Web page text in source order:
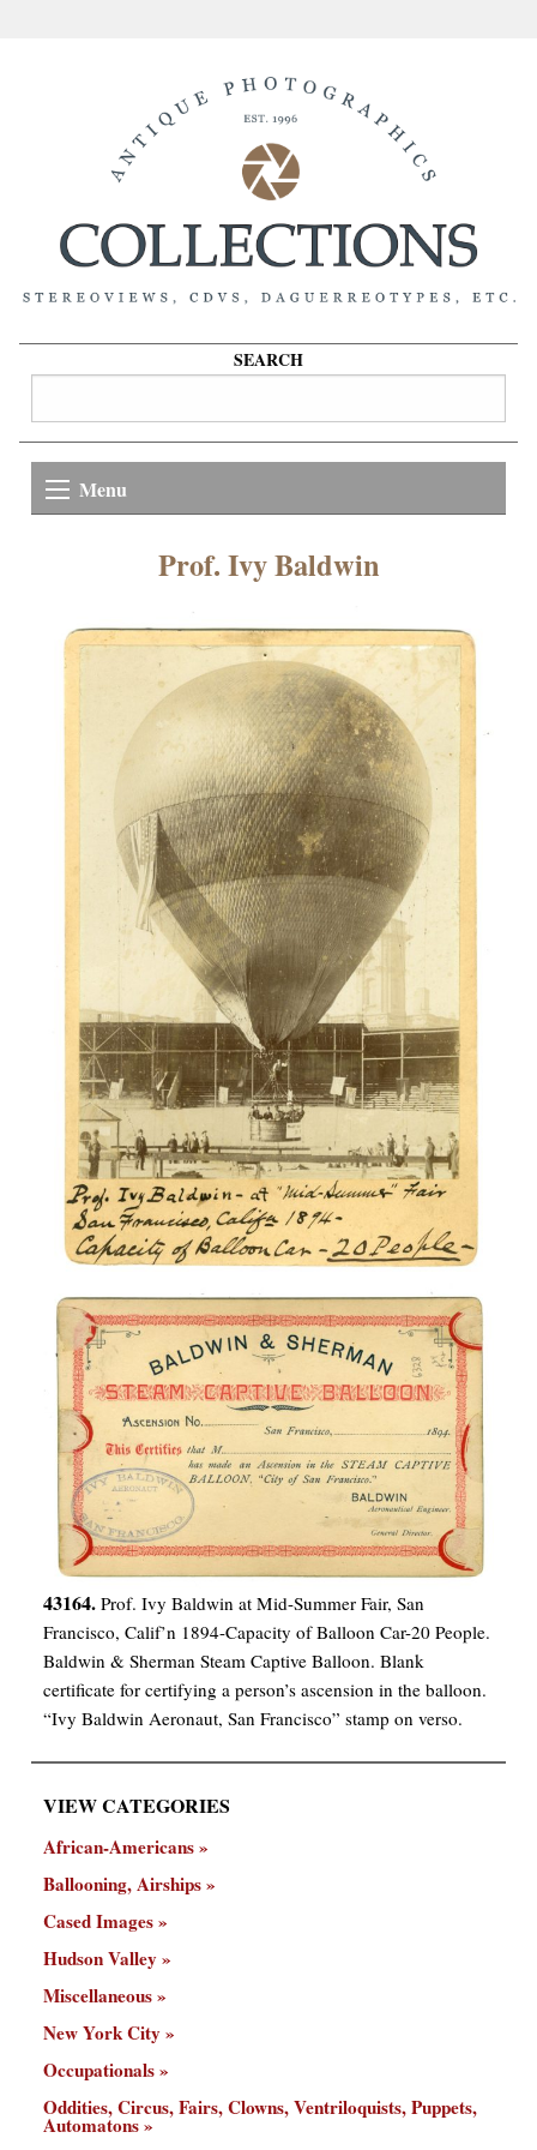
SEARCH
Menu
Prof. Ivy Baldwin
43164. Prof. Ivy Baldwin at Mid-Summer Fair, San
Francisco, Calif’n 1894-Capacity of Balloon Car-20 People.
Baldwin & Sherman Steam Captive Balloon. Blank
certificate for certifying a person’s ascension in the balloon.
“Ivy Baldwin Aeronaut, San Francisco” stamp on verso.
VIEW CATEGORIES
African-Americans
Ballooning, Airships
Cased Images
Hudson Valley
Miscellaneous
New York City
Occupationals
Oddities, Circus, Fairs, Clowns, Ventriloquists, Puppets,
Automatons